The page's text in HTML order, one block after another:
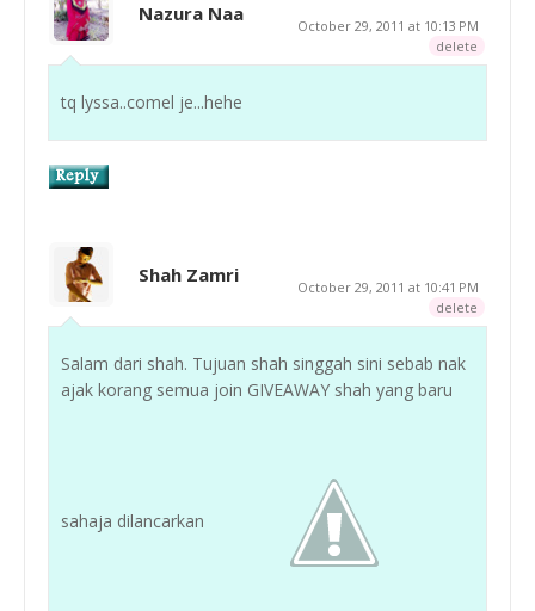
Nazura Naa
October 29, 2011 at 10:13 PM
delete
tq lyssa..comel je...hehe
Shah Zamri
October 29, 2011 at 10:41 PM
delete
Salam dari shah. Tujuan shah singgah sini sebab nak
ajak korang semua join GIVEAWAY shah yang baru
sahaja dilancarkan